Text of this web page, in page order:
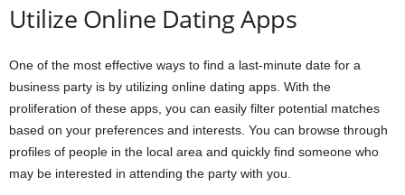
Utilize Online Dating Apps
One of the most effective ways to find a last-minute date for a
business party is by utilizing online dating apps. With the
proliferation of these apps, you can easily filter potential matches
based on your preferences and interests. You can browse through
profiles of people in the local area and quickly find someone who
may be interested in attending the party with you.